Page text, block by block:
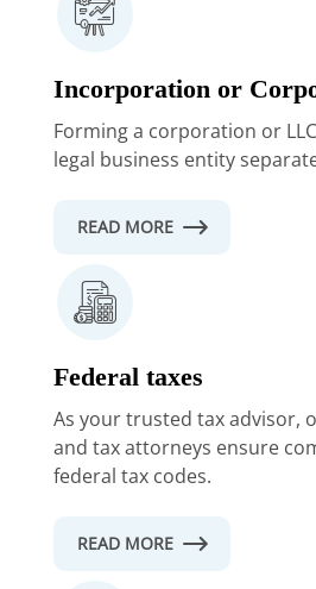
Incorporation or
Forming a corporation or
legal business entity
READ MORE
Federal taxes
As your trusted tax advisor,
and tax attorneys ensure
federal tax codes.
READ MORE